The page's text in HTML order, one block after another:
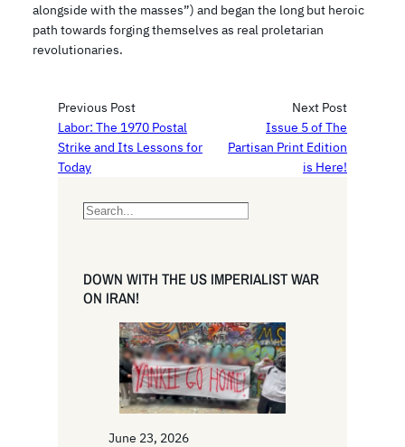
alongside with the masses”) and began the long but heroic
path towards forging themselves as real proletarian
revolutionaries.
Previous Post
Labor: The 1970 Postal
Strike and Its Lessons for
Today
Next Post
Issue 5 of The
Partisan Print Edition
is Here!
S
r
c
DOWN WITH THE US IMPERIALIST WAR
ON IRAN!
June 23, 2026